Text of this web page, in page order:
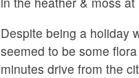
Despite being a holiday
seemed to be some
minutes drive from the